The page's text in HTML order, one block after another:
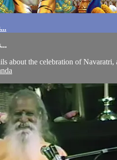
about the celebration of